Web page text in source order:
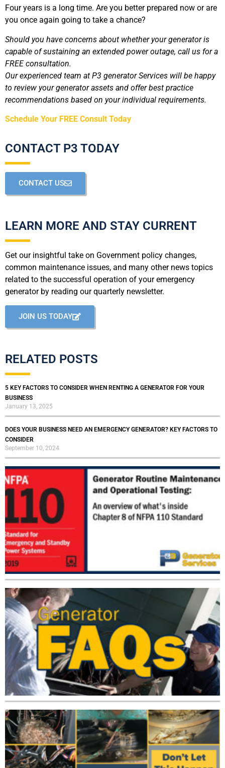
Four years is a long time. Are you better prepared now or are
you once again going to take a chance?
Should you have concerns about whether your generator is
capable of sustaining an extended power outage, call us for a
FREE consultation.
Our experienced team at P3 generator Services will be happy
to review your generator assets and offer best practice
recommendations based on your individual requirements.
Schedule Your FREE Consult Today
CONTACT P3 TODAY
CONTACT US
LEARN MORE AND STAY CURRENT
Get our insightful take on Government policy changes,
common maintenance issues, and many other news topics
related to the successful operation of your emergency
generator by reading our quarterly newsletter.
JOIN US TODAY
RELATED POSTS
5 KEY FACTORS TO CONSIDER WHEN RENTING A GENERATOR FOR YOUR
BUSINESS
January 13, 2025
DOES YOUR BUSINESS NEED AN EMERGENCY GENERATOR? KEY FACTORS TO
CONSIDER
September 10, 2024